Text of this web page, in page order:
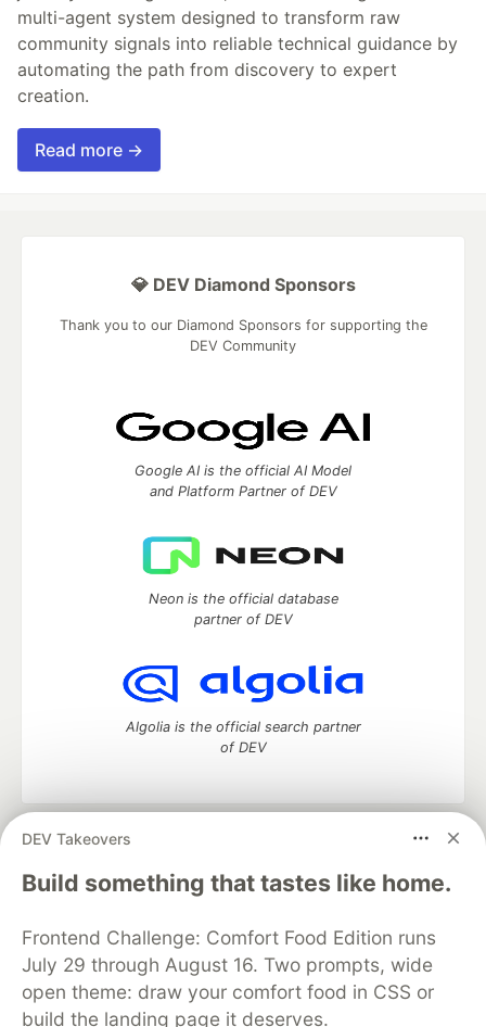
multi-agent system designed to transform raw
community signals into reliable technical guidance by
automating the path from discovery to expert
creation.
Read more →
DEV Takeovers
Build something that tastes like home.
Frontend Challenge: Comfort Food Edition runs
July 29 through August 16. Two prompts, wide
open theme: draw your comfort food in CSS or
build the landing page it deserves.
💎 DEV Diamond Sponsors
Thank you to our Diamond Sponsors for supporting the
DEV Community
Google AI is the official AI Model
and Platform Partner of DEV
Neon is the official database
partner of DEV
Algolia is the official search partner
of DEV
DEV Community
— A space to discuss and keep up software
development and manage your software career
Home
DEV Challenges DEV++
Videos
Organization Accounts
DEV Showcase About
Contact
Free Postgres Database
DEV Shop
MLH
Code of Conduct
Privacy Policy
Terms of Use
Built on
Forem — the open source